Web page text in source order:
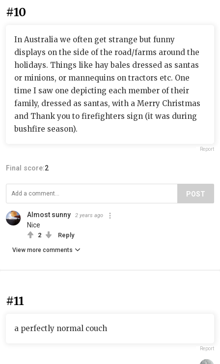
#10
In Australia we often get strange but funny
displays on the side of the road/farms around the
holidays. Things like hay bales dressed as santas
or minions, or mannequins on tractors etc. One
time I saw one depicting each member of their
family, dressed as santas, with a Merry Christmas
and Thank you to firefighters sign (it was during
bushfire season).
Report
Final score:2
POST
Almost sunny 2 years ago
Nice
2 Reply
View more comments
#11
a perfectly normal couch
Report